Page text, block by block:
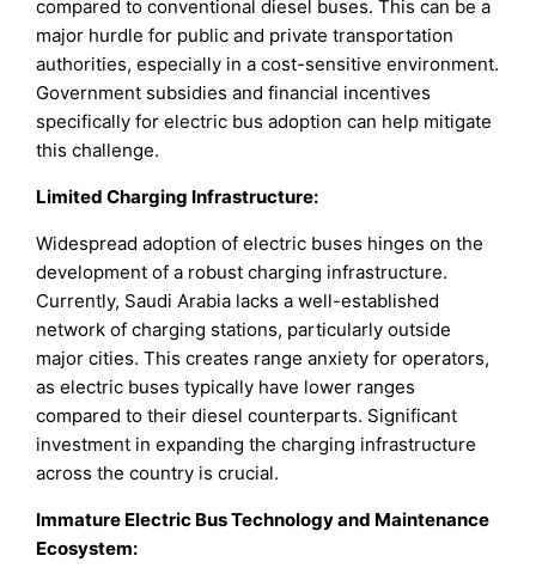
compared to conventional diesel buses. This can be a
major hurdle for public and private transportation
authorities, especially in a cost-sensitive environment.
Government subsidies and financial incentives
specifically for electric bus adoption can help mitigate
this challenge.
Limited Charging Infrastructure:
Widespread adoption of electric buses hinges on the
development of a robust charging infrastructure.
Currently, Saudi Arabia lacks a well-established
network of charging stations, particularly outside
major cities. This creates range anxiety for operators,
as electric buses typically have lower ranges
compared to their diesel counterparts. Significant
investment in expanding the charging infrastructure
across the country is crucial.
Immature Electric Bus Technology and Maintenance
Ecosystem: